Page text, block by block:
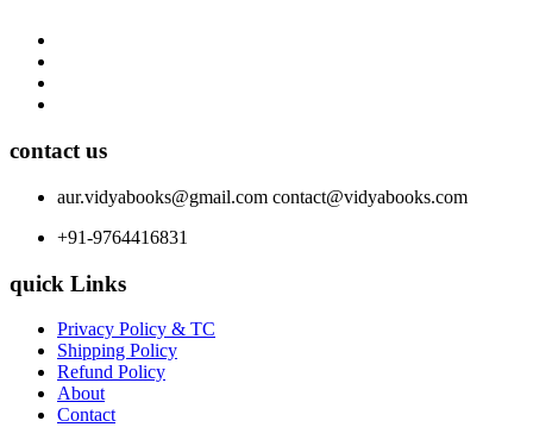
contact us
aur.vidyabooks@gmail.com contact@vidyabooks.com
+91-9764416831
quick Links
Privacy Policy & TC
Shipping Policy
Refund Policy
About
Contact